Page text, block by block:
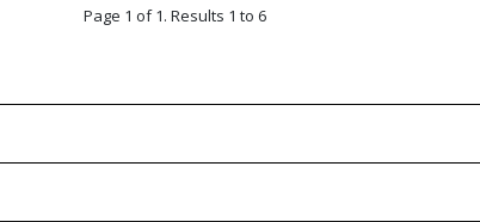
Page 1 of 1. Results 1 to 6